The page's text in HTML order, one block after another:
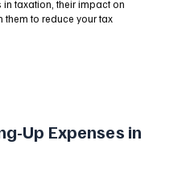
taxation, their impact on
to reduce your tax
Up Expenses in